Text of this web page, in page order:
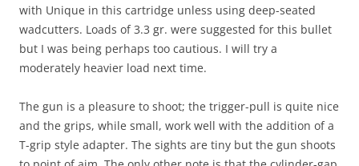
with Unique in this cartridge unless using deep-seated
wadcutters. Loads of 3.3 gr. were suggested for this bullet
but I was being perhaps too cautious. I will try a
moderately heavier load next time.
The gun is a pleasure to shoot; the trigger-pull is quite nice
and the grips, while small, work well with the addition of a
T-grip style adapter. The sights are tiny but the gun shoots